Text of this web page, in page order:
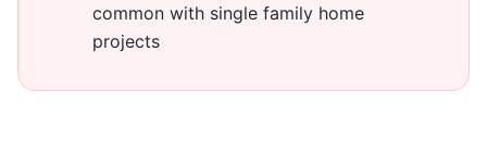
common with single family home
projects